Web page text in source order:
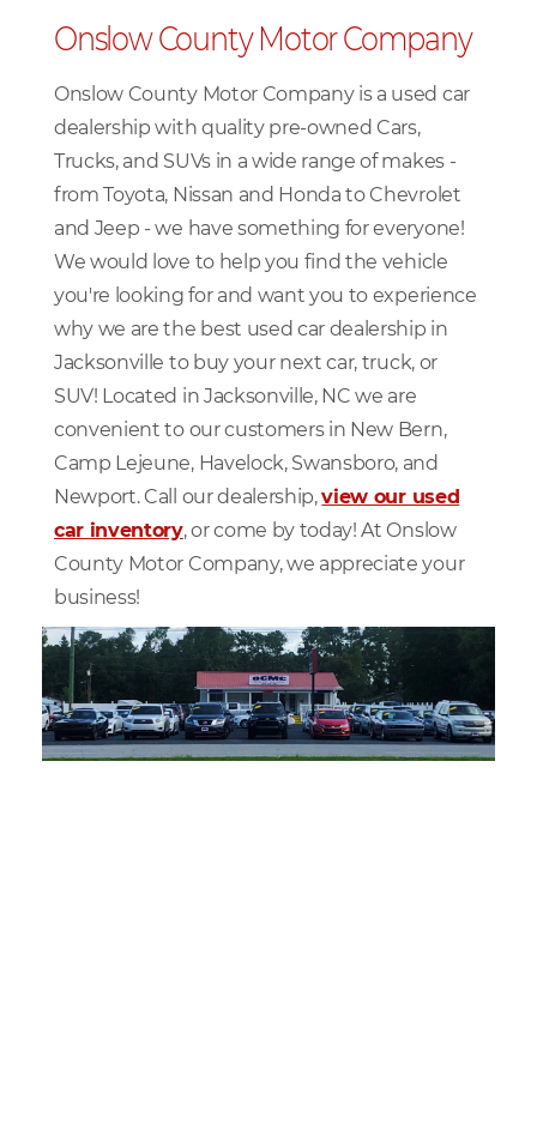
Onslow County Motor Company
Onslow County Motor Company is a used car
dealership with quality pre-owned Cars,
Trucks, and SUVs in a wide range of makes -
from Toyota, Nissan and Honda to Chevrolet
and Jeep - we have something for everyone!
We would love to help you find the vehicle
you're looking for and want you to experience
why we are the best used car dealership in
Jacksonville to buy your next car, truck, or
SUV! Located in Jacksonville, NC we are
convenient to our customers in New Bern,
Camp Lejeune, Havelock, Swansboro, and
Newport. Call our dealership,view our used
car inventory, or come by today! At Onslow
County Motor Company, we appreciate your
business!